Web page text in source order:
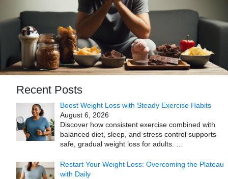
Recent Posts
Boost Weight Loss with Steady Exercise Habits
August 6, 2026
Discover how consistent exercise combined with
balanced diet, sleep, and stress control supports
safe, gradual weight loss for adults.
Restart Your Weight Loss: Overcoming the Plateau
with Daily